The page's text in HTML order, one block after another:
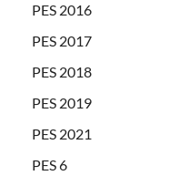
PES 2016
PES 2017
PES 2018
PES 2019
PES 2021
PES 6